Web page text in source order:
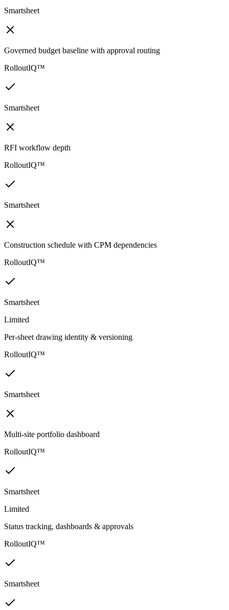
Smartsheet
Governed budget baseline with approval routing
RolloutIQ™
Smartsheet
RFI workflow depth
RolloutIQ™
Smartsheet
Construction schedule with CPM dependencies
RolloutIQ™
Smartsheet
Limited
Per-sheet drawing identity & versioning
RolloutIQ™
Smartsheet
Multi-site portfolio dashboard
RolloutIQ™
Smartsheet
Limited
Status tracking, dashboards & approvals
RolloutIQ™
Smartsheet